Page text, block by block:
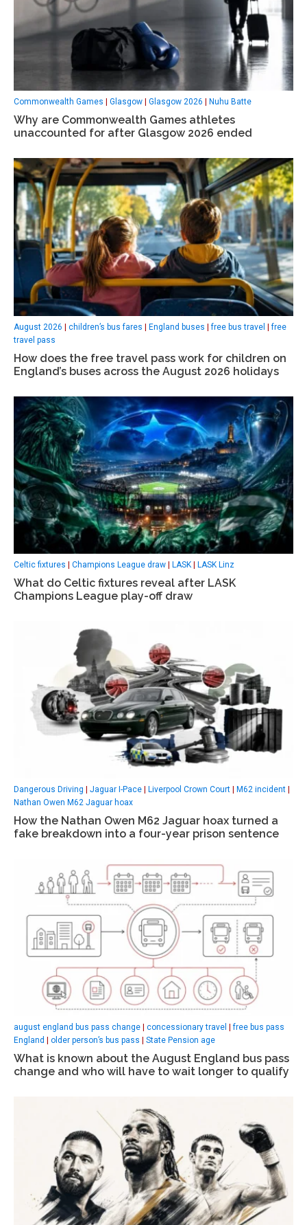
Commonwealth Games Glasgow Glasgow 2026 Nuhu Batte
Why are Commonwealth Games athletes
unaccounted for after Glasgow 2026 ended
August 2026 | children’s bus fares | England buses |free bus travel |free
travel pass
How does the free travel pass work for children on
England’s buses across the August 2026 holidays
Celtic fixtures | Champions League draw | LASK | LASK Linz
What do Celtic fixtures reveal after LASK
Champions League play-off draw
Dangerous Driving Jaguar I-Pace Liverpool Crown Court M62 incident
Nathan Owen M62 Jaguar hoax
How the Nathan Owen M62 Jaguar hoax turned a
fake breakdown into a four-year prison sentence
august england bus pass change concessionary travel |free bus pass
England
older person’s bus pass State Pension age
What is known about the August England bus pass
change and who will have to wait longer to qualify